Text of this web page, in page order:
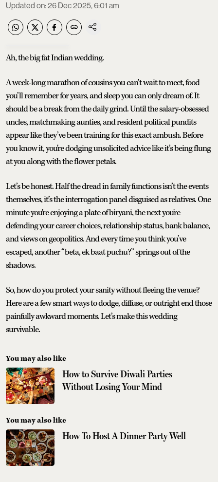
Updated on:26 Dec 2025, 6:01 am
Ah, the big fat Indian wedding.
A week-long marathon of cousins you can’t wait to meet, food
you’ll remember for years, and sleep you can only dream of. It
should be a break from the daily grind. Until the salary-obsessed
uncles, matchmaking aunties, and resident political pundits
appear like they’ve been training for this exact ambush. Before
you know it, you're dodging unsolicited advice like it’s being flung
at you along with the flower petals.
Let’s be honest. Half the dread in family functions isn’t the events
themselves, it’s the interrogation panel disguised as relatives. One
minute you're enjoying a plate of biryani, the next you're
defending your career choices, relationship status, bank balance,
and views on geopolitics. And every time you think you’ve
escaped, another “beta, ek baat puchu?” springs out of the
shadows.
So, how do you protect your sanity without fleeing the venue?
Here are a few smart ways to dodge, diffuse, or outright end those
painfully awkward moments. Let’s make this wedding
survivable.
You may also like
How to Survive Diwali Parties
Without Losing Your Mind
You may also like
How To Host A Dinner Party Well